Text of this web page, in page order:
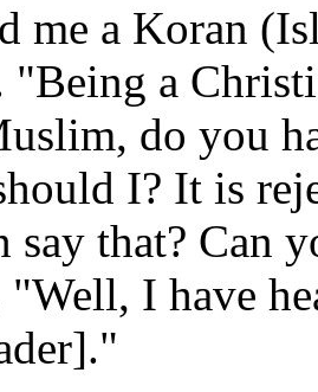
me a Koran
a
do you
I? It is
say that? Can
"Well, I have